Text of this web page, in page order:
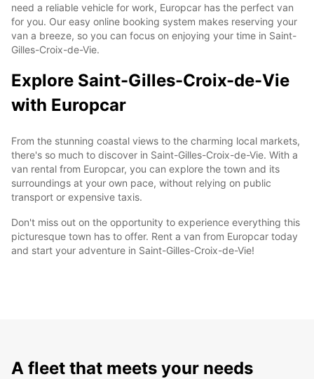
need a reliable vehicle for work, Europcar has the perfect van
for you. Our easy online booking system makes reserving your
van a breeze, so you can focus on enjoying your time in Saint-
Gilles-Croix-de-Vie.
Explore Saint-Gilles-Croix-de-Vie
with Europcar
From the stunning coastal views to the charming local markets,
there's so much to discover in Saint-Gilles-Croix-de-Vie. With a
van rental from Europcar, you can explore the town and its
surroundings at your own pace, without relying on public
transport or expensive taxis.
Don't miss out on the opportunity to experience everything this
picturesque town has to offer. Rent a van from Europcar today
and start your adventure in Saint-Gilles-Croix-de-Vie!
A fleet that meets your needs